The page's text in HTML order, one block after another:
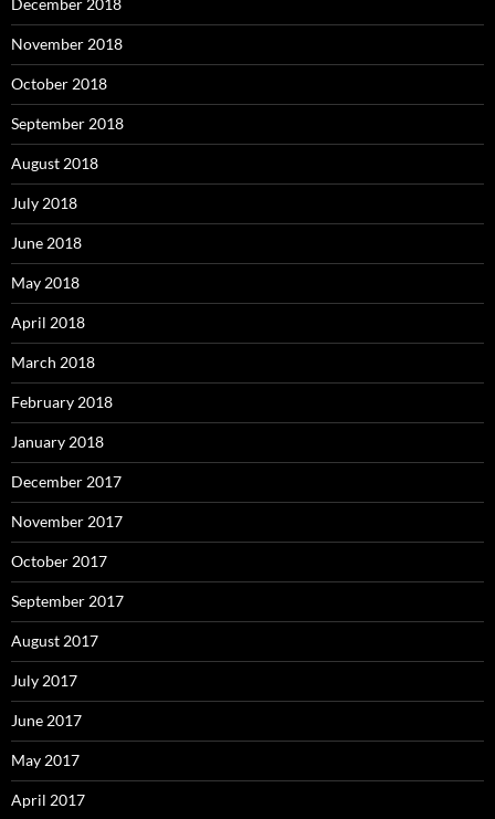
December 2018
November 2018
October 2018
September 2018
August 2018
July 2018
June 2018
May 2018
April 2018
March 2018
February 2018
January 2018
December 2017
November 2017
October 2017
September 2017
August 2017
July 2017
June 2017
May 2017
April 2017